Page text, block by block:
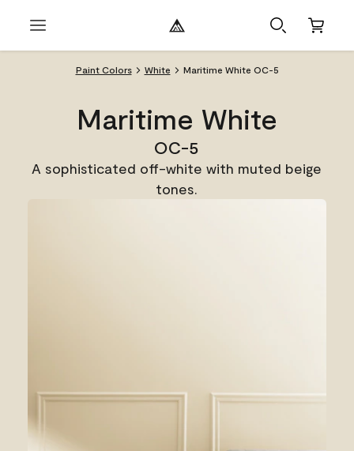
Paint Colors White Maritime White OC-5
Maritime White
OC-5
A sophisticated off-white with muted beige
tones.